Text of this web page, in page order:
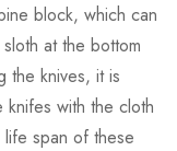
block, which can
at the bottom
the knives, it is
with the cloth
span of these